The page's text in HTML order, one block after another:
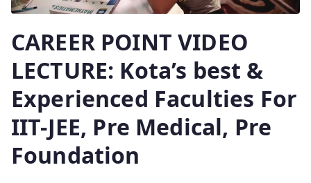
CAREER POINT VIDEO
LECTURE: Kota’s best &
Experienced Faculties For
IIT-JEE, Pre Medical, Pre
Foundation